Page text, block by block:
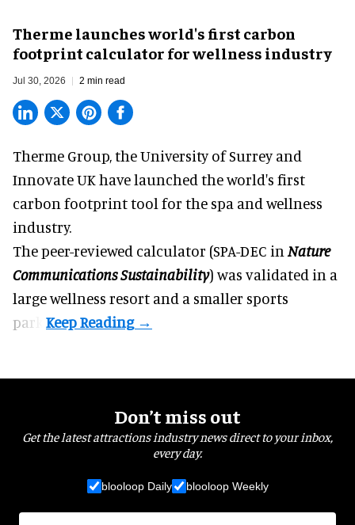
Therme launches world's first carbon
footprint calculator for wellness industry
Jul 30, 2026 2 min read
Therme Group, the University of Surrey and
Innovate UK have launched the world's first
carbon footprint tool for the spa and wellness
industry.
The peer-reviewed calculator (SPA-DEC in Nature
Communications Sustainability) was validated in a
large wellness resort and a smaller sports
park.
Don’t miss out
Get the latest attractions industry news direct to your inbox,
every day.
blooloop Daily blooloop Weekly